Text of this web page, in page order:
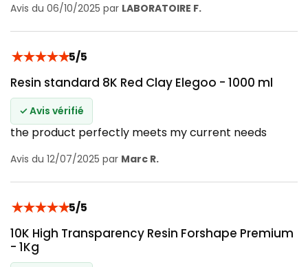
Avis du 06/10/2025 par LABORATOIRE F.
★★★★★5/5
Resin standard 8K Red Clay Elegoo - 1000 ml
✓ Avis vérifié
the product perfectly meets my current needs
Avis du 12/07/2025 par Marc R.
★★★★★5/5
10K High Transparency Resin Forshape Premium
- 1Kg